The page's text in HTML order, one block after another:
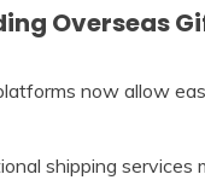
Overseas
now allow
shipping services